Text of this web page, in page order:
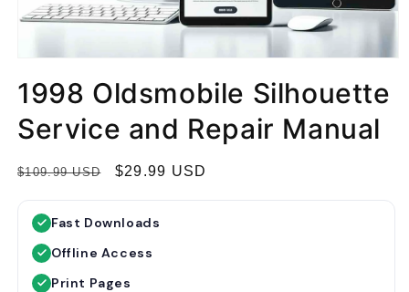
1998 Oldsmobile Silhouette
Service and Repair Manual
R
$109.99 USD
S
p
r
$29.99 USD
Fast Downloads
Offline Access
Print Pages